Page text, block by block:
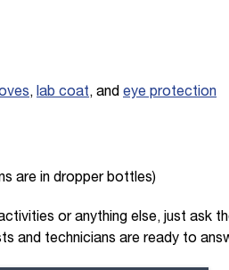
, lab coat , and eye protection
are in dropper bottles)
or anything else, just ask
and technicians are ready to